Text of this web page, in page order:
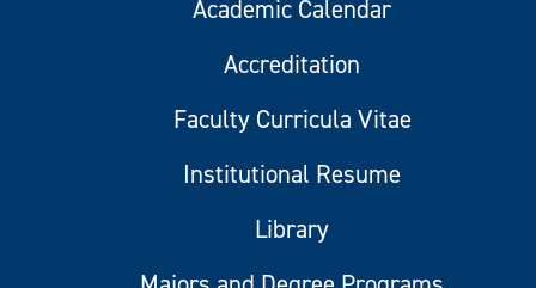
Academic Calendar
Accreditation
Faculty Curricula Vitae
Institutional Resume
Library